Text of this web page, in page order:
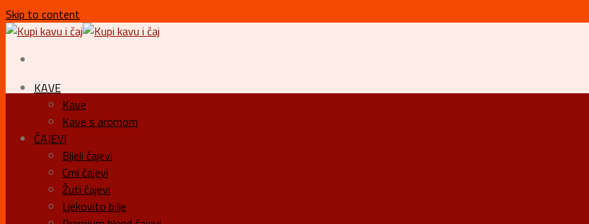
Skip to content
KAVE
Kave
Kave s aromom
ČAJEVI
Bijeli čajevi
Crni čajevi
Žuti čajevi
Ljekovito bilje